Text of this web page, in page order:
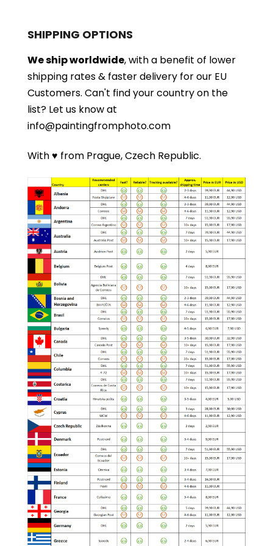
SHIPPING OPTIONS
We ship worldwide, with a benefit of lower
shipping rates & faster delivery for our EU
Customers. Can't find your country on the
list? Let us know at
info@paintingfromphoto.com
With ♥ from Prague, Czech Republic.